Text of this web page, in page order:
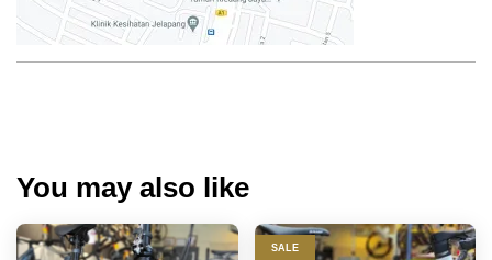
You may also like
SALE